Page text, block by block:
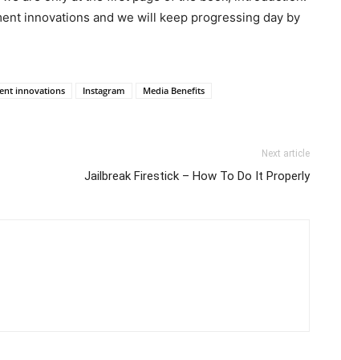
innovations and we will keep progressing day by
innovations Instagram Media Benefits
Next article
Jailbreak Firestick – How To Do It Properly